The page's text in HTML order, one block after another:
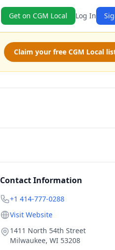
Get on CGM Local Log In
Claim your free CGM Local
Contact Information
+1 414-777-0288
Visit Website
1411 North 54th Street
Milwaukee, WI 53208